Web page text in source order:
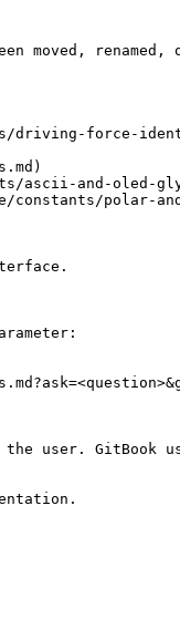
moved, renamed,
driving-force-
ascii-and-oled-
polar-
user. GitBook